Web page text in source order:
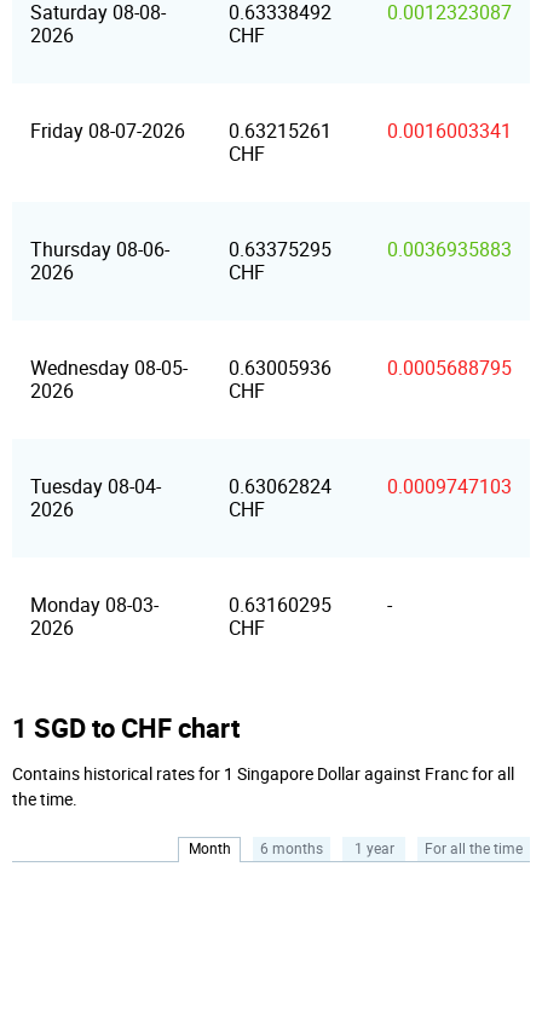
Saturday 08-08-
2026
0.63338492
CHF
0.0012323087
Friday 08-07-2026
0.63215261
CHF
0.0016003341
Thursday 08-06-
2026
0.63375295
CHF
0.0036935883
Wednesday 08-05-
2026
0.63005936
CHF
0.0005688795
Tuesday 08-04-
2026
0.63062824
CHF
0.0009747103
Monday 08-03-
2026
0.63160295
CHF
-
1 SGD to CHF chart
Contains historical rates for 1 Singapore Dollar against Franc for all
the time.
Month 6 months 1 year For all the time